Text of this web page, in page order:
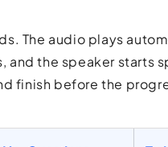
The audio plays
and the speaker starts
finish before the